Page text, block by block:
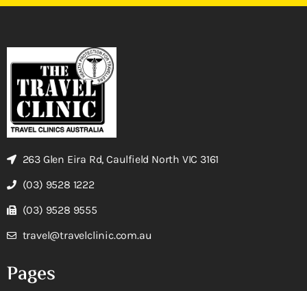
263 Glen Eira Rd, Caulfield North VIC 3161
(03) 9528 1222
(03) 9528 9555
travel@travelclinic.com.au
Pages